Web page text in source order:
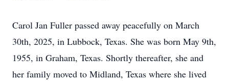
Carol Jan Fuller passed away peacefully on March
30th, 2025, in Lubbock, Texas. She was born May 9th,
1955, in Graham, Texas. Shortly thereafter, she and
her family moved to Midland, Texas where she lived